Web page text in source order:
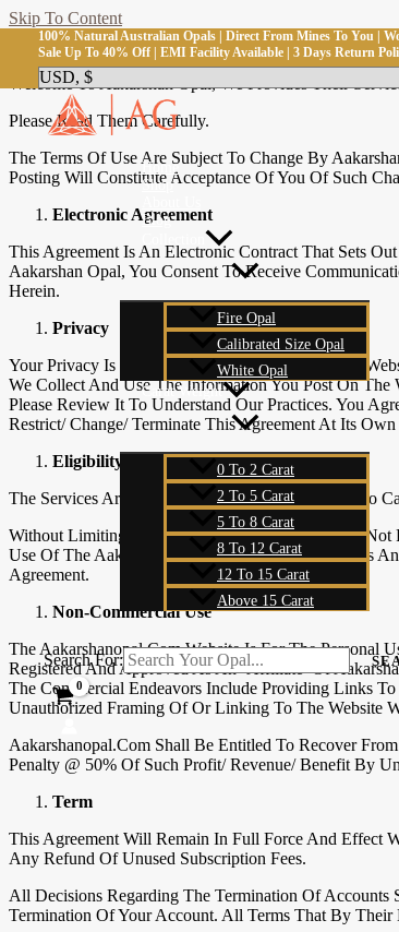
Skip To Content
100% Natural Australian Opals | Direct From Mines To You |
Sale Up To 40% Off | EMI Facility Available | 3 Days Return
Home
Shop
Blog
Fire Opal
Calibrated Size Opal
White Opal
Carat Weight
0 To 2 Carat
2 To 5 Carat
5 To 8 Carat
8 To 12 Carat
12 To 15 Carat
Above 15 Carat
Search For:
Terms And Conditions
Welcome To Aakarshan Opal, We Provides Their
Please Read Them Carefully.
The Terms Of Use Are Subject To Change By
Posting Will Constitute Acceptance Of You Of Such
Electronic Agreement
This Agreement Is An Electronic Contract That Sets
Aakarshan Opal, You Consent To Receive
Herein.
Privacy
Your Privacy Is Very Important To Us. Use Of The
We Collect And Use The Information You Post On The
Please Review It To Understand Our Practices. You
Restrict/ Change/ Terminate This Agreement At Its
Eligibility
The Services Are Available Only To Individuals Who
Without Limiting The Foregoing, The Services Are
Use Of The Aakarshanopal.com Website Represents
Agreement.
Non-Commercial Use
The Aakarshanopal.com Website Is For The Personal
Registered And Approved As An ‘Affiliate’ Of
The Commercial Endeavors Include Providing Links
Unauthorized Framing Of Or Linking To The Website
Aakarshanopal.com Shall Be Entitled To Recover
Penalty @ 50% Of Such Profit/ Revenue/ Benefit By
Term
This Agreement Will Remain In Full Force And Effect
Any Refund Of Unused Subscription Fees.
All Decisions Regarding The Termination Of
Termination Of Your Account. All Terms That By